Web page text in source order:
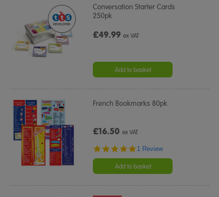
Conversation Starter Cards
250pk
£49.99ex VAT
Add to basket
French Bookmarks 80pk
£16.50ex VAT
5.0
rating
1 Review
Add to basket